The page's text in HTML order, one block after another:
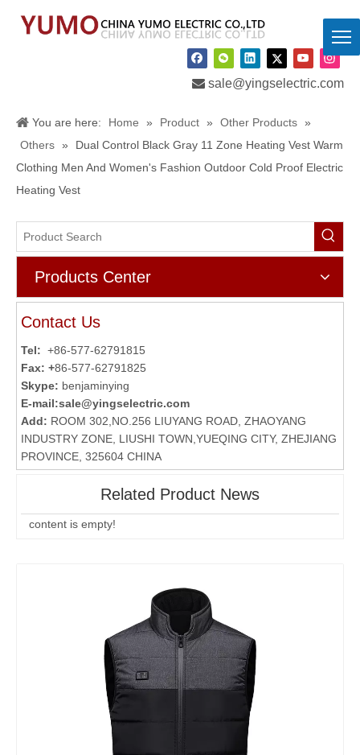
 sale@yingselectric.com
You are here: Home » Product » Other Products »
Others »
Dual Control Black Gray 11 Zone Heating Vest Warm
Clothing Men And Women's Fashion Outdoor Cold Proof Electric
Heating Vest
Products Center
Contact Us
Tel: +86-577-62791815
Fax: +86-577-62791825
Skype: benjaminying
E-mail:sale@yingselectric.com
Add: ROOM 302,NO.256 LIUYANG ROAD, ZHAOYANG
INDUSTRY ZONE, LIUSHI TOWN,YUEQING CITY, ZHEJIANG
PROVINCE, 325604 CHINA
Related Product News
content is empty!